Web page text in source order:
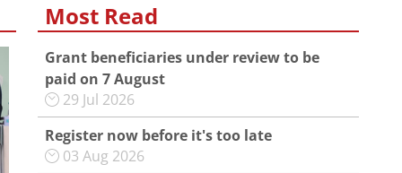
Most Read
Grant beneficiaries under review to be
paid on 7 August
29 Jul 2026
Register now before it's too late
03 Aug 2026